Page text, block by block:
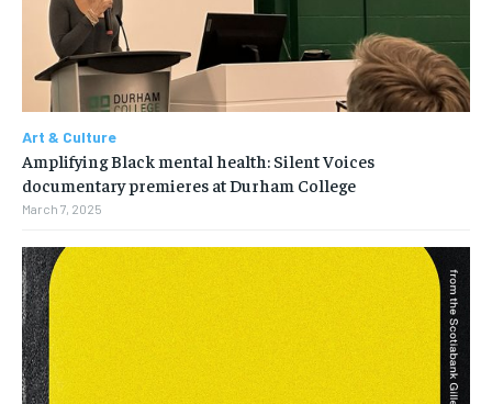
Art & Culture
Amplifying Black mental health: Silent Voices
documentary premieres at Durham College
March 7, 2025